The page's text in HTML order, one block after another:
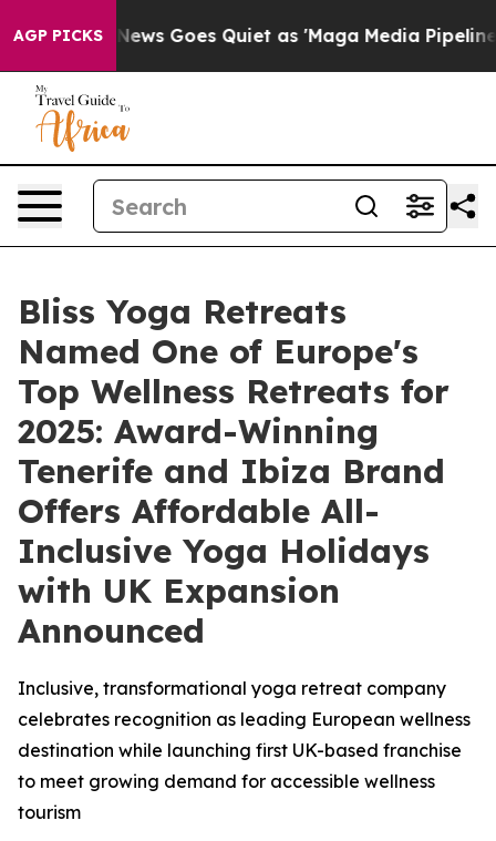
AGP PICKS
Goes Quiet as 'Maga Media Pipeline' Backfires
Bliss Yoga Retreats
Named One of Europe's
Top Wellness Retreats for
2025: Award-Winning
Tenerife and Ibiza Brand
Offers Affordable All-
Inclusive Yoga Holidays
with UK Expansion
Announced
Inclusive, transformational yoga retreat company
celebrates recognition as leading European wellness
destination while launching first UK-based franchise
to meet growing demand for accessible wellness
tourism